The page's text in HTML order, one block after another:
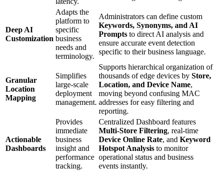
Deep AI
Customization
Adapts the
platform to
specific
business
needs and
terminology.
Administrators can define custom
Keywords, Synonyms, and AI
Prompts to direct AI analysis and
ensure accurate event detection
specific to their business language.
Granular
Location
Mapping
Simplifies
large-scale
deployment
management.
Supports hierarchical organization of
thousands of edge devices by Store,
Location, and Device Name,
moving beyond confusing MAC
addresses for easy filtering and
reporting.
Actionable
Dashboards
Provides
immediate
business
insight and
performance
tracking.
Centralized Dashboard features
Multi-Store Filtering, real-time
Device Online Rate, and Keyword
Hotspot Analysis to monitor
operational status and business
events instantly.